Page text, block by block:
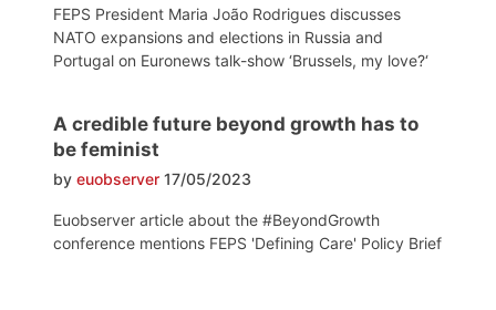
FEPS President Maria João Rodrigues discusses
NATO expansions and elections in Russia and
Portugal on Euronews talk-show ‘Brussels, my love?‘
A credible future beyond growth has to
be feminist
by euobserver 17/05/2023
Euobserver article about the #BeyondGrowth
conference mentions FEPS 'Defining Care' Policy Brief